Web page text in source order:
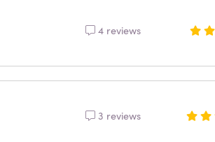
4 reviews
3 reviews